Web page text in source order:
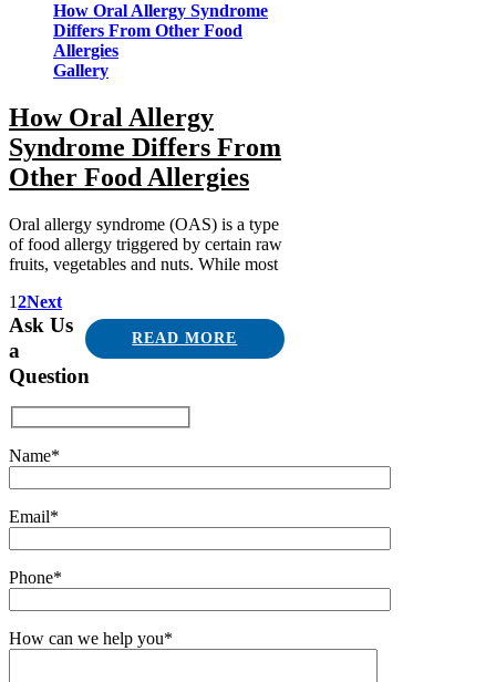
How Oral Allergy Syndrome
Differs From Other Food
Allergies
Gallery
How Oral Allergy
Syndrome Differs From
Other Food Allergies
Oral allergy syndrome (OAS) is a type
of food allergy triggered by certain raw
fruits, vegetables and nuts. While most
READ MORE
12Next
Ask Us
a
Question
Name*
Email*
Phone*
How can we help you*